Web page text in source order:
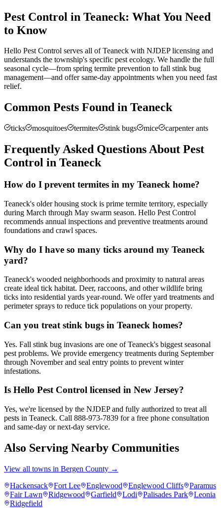
Pest Control in Teaneck: What You Need
to Know
Hello Pest Control serves all of Teaneck with NJDEP licensing and
understands the township's specific pest ecology. We handle the full
seasonal cycle—from spring termite prevention to fall stink bug
management—and offer same-day appointments when you need fast
relief.
Common Pests Found in Teaneck
ticks mosquitoes termites stink bugs mice carpenter ants
Frequently Asked Questions About Pest
Control in Teaneck
How do I prevent termites in my Teaneck home?
Teaneck's older housing stock is prime termite territory, especially
during March through May swarm season. Hello Pest Control
recommends annual inspections and preventive treatments around
foundations and crawl spaces.
Why do I have so many ticks around my Teaneck
yard?
Teaneck's wooded neighborhoods and proximity to natural areas
create ideal tick habitat. Deer, raccoons, and other wildlife bring
ticks into residential yards year-round. We offer yard treatments and
perimeter sprays to reduce tick populations on your property.
Can you treat stink bugs in Teaneck homes?
Yes. Fall stink bug invasions are one of Teaneck's biggest seasonal
pest problems. We provide emergency treatments during September
through November and seal entry points to prevent winter
infestations.
Is Hello Pest Control licensed in New Jersey?
Yes, we're licensed by the NJDEP and fully authorized to treat all
pests in Teaneck. Call 888-973-7839 for a free phone consultation
and same-day or next-day service.
Also Serving Nearby Communities
View all towns in Bergen County →
Hackensack
Fort Lee Englewood Englewood Cliffs
Paramus
Fair Lawn
Ridgewood Garfield Lodi Palisades Park
Leonia
Ridgefield